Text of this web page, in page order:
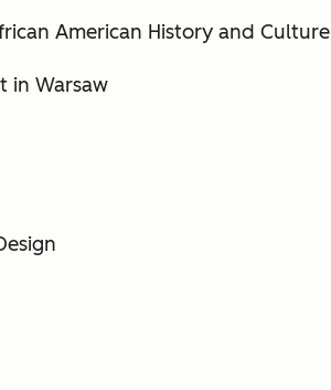
American History and Culture
in Warsaw